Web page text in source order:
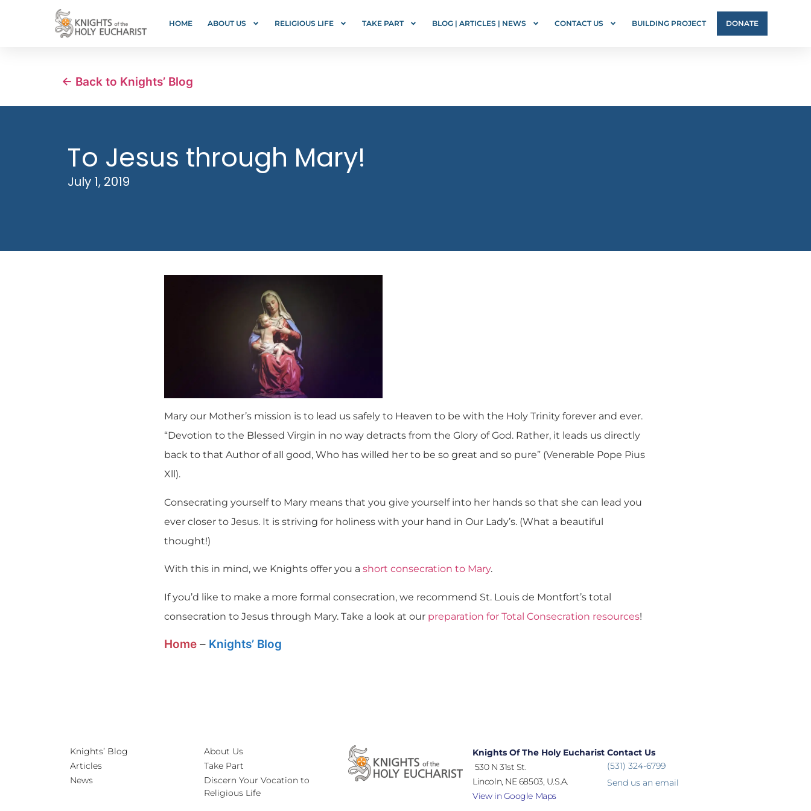
HOME ABOUT US RELIGIOUS LIFE TAKE PART BLOG | ARTICLES | NEWS CONTACT US BUILDING PROJECT DONATE
← Back to Knights’ Blog
To Jesus through Mary!
July 1, 2019
Mary our Mother’s mission is to lead us safely to Heaven to be with the Holy Trinity forever and ever.
“Devotion to the Blessed Virgin in no way detracts from the Glory of God. Rather, it leads us directly
back to that Author of all good, Who has willed her to be so great and so pure” (Venerable Pope Pius
Xll).
Consecrating yourself to Mary means that you give yourself into her hands so that she can lead you
ever closer to Jesus. It is striving for holiness with your hand in Our Lady’s. (What a beautiful
thought!)
With this in mind, we Knights offer you a short consecration to Mary.
If you’d like to make a more formal consecration, we recommend St. Louis de Montfort’s total
consecration to Jesus through Mary. Take a look at our preparation for Total Consecration resources!
Home – Knights’ Blog
Knights’ Blog
Articles
News
About Us
Take Part
Discern Your Vocation to
Religious Life
Knights Of The Holy Eucharist
530 N 31st St.
Lincoln, NE 68503, U.S.A.
View in Google Maps
Contact Us
(531) 324-6799
Send us an email